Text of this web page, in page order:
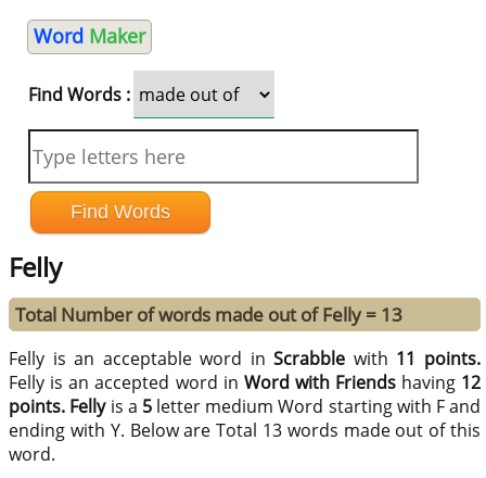
Word Maker
Find Words :
Felly
Total Number of words made out of Felly = 13
Felly is an acceptable word inScrabble with 11 points.
Felly is an accepted word in Word with Friendshaving 12
points. Fellyis a 5letter medium Word starting with F and
ending with Y. Below are Total 13 words made out of this
word.